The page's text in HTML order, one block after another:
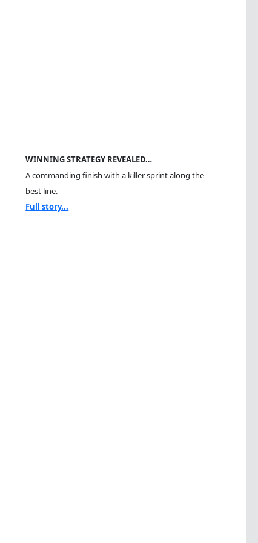
WINNING STRATEGY REVEALED…
A commanding finish with a killer sprint along the
best line.
Full story...